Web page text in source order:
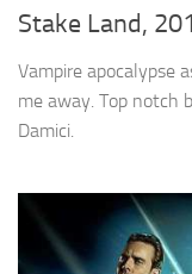
Stake Land,
Vampire apocalypse
me away. Top notch
Damici.